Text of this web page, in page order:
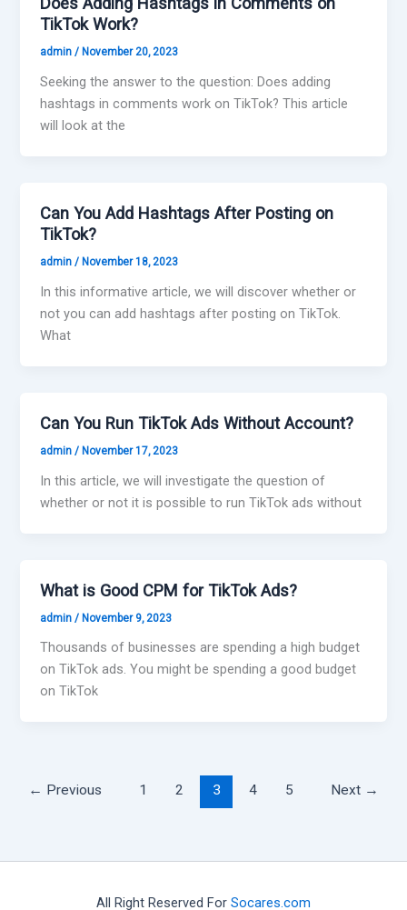
TikTok Work?
admin/ November 20, 2023
Seeking the answer to the question: Does adding
hashtags in comments work on TikTok? This article
will look at the
Can You Add Hashtags After Posting on
TikTok?
admin/ November 18, 2023
In this informative article, we will discover whether or
not you can add hashtags after posting on TikTok.
What
Can You Run TikTok Ads Without Account?
admin/ November 17, 2023
In this article, we will investigate the question of
whether or not it is possible to run TikTok ads without
What is Good CPM for TikTok Ads?
admin/ November 9, 2023
Thousands of businesses are spending a high budget
on TikTok ads. You might be spending a good budget
on TikTok
← Previous 1 2 3 4 5 Next →
All Right Reserved For Socares.com